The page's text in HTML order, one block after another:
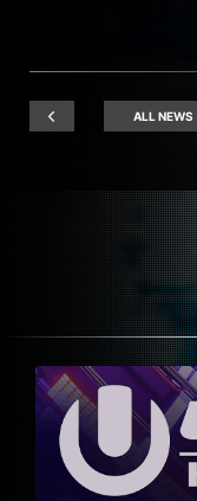
ALL NEWS